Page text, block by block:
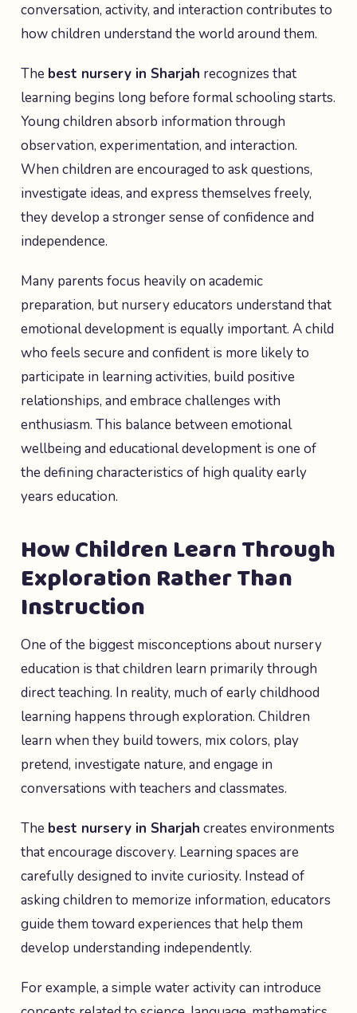
conversation, activity, and interaction contributes to
how children understand the world around them.
The best nursery in Sharjah recognizes that
learning begins long before formal schooling starts.
Young children absorb information through
observation, experimentation, and interaction.
When children are encouraged to ask questions,
investigate ideas, and express themselves freely,
they develop a stronger sense of confidence and
independence.
Many parents focus heavily on academic
preparation, but nursery educators understand that
emotional development is equally important. A child
who feels secure and confident is more likely to
participate in learning activities, build positive
relationships, and embrace challenges with
enthusiasm. This balance between emotional
wellbeing and educational development is one of
the defining characteristics of high quality early
years education.
How Children Learn Through
Exploration Rather Than
Instruction
One of the biggest misconceptions about nursery
education is that children learn primarily through
direct teaching. In reality, much of early childhood
learning happens through exploration. Children
learn when they build towers, mix colors, play
pretend, investigate nature, and engage in
conversations with teachers and classmates.
The best nursery in Sharjah creates environments
that encourage discovery. Learning spaces are
carefully designed to invite curiosity. Instead of
asking children to memorize information, educators
guide them toward experiences that help them
develop understanding independently.
For example, a simple water activity can introduce